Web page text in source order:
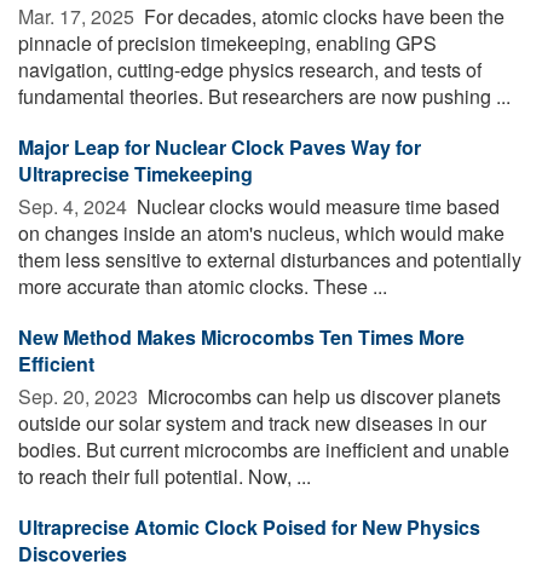
Mar. 17, 2025  For decades, atomic clocks have been the
pinnacle of precision timekeeping, enabling GPS
navigation, cutting-edge physics research, and tests of
fundamental theories. But researchers are now pushing ...
Major Leap for Nuclear Clock Paves Way for
Ultraprecise Timekeeping
Sep. 4, 2024  Nuclear clocks would measure time based
on changes inside an atom's nucleus, which would make
them less sensitive to external disturbances and potentially
more accurate than atomic clocks. These ...
New Method Makes Microcombs Ten Times More
Efficient
Sep. 20, 2023  Microcombs can help us discover planets
outside our solar system and track new diseases in our
bodies. But current microcombs are inefficient and unable
to reach their full potential. Now, ...
Ultraprecise Atomic Clock Poised for New Physics
Discoveries